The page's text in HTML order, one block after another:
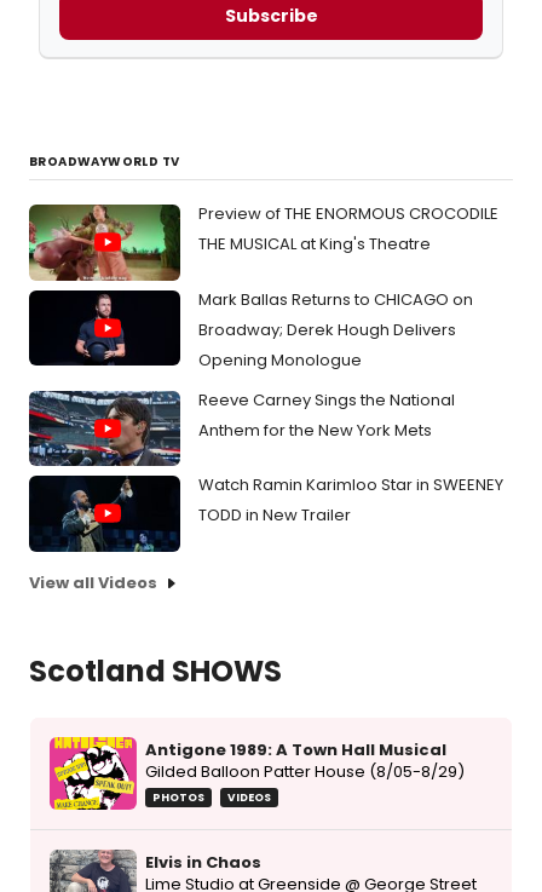
Subscribe
BROADWAYWORLD TV
Preview of THE ENORMOUS CROCODILE
THE MUSICAL at King's Theatre
Mark Ballas Returns to CHICAGO on
Broadway; Derek Hough Delivers
Opening Monologue
Reeve Carney Sings the National
Anthem for the New York Mets
Watch Ramin Karimloo Star in SWEENEY
TODD in New Trailer
View all Videos
Scotland SHOWS
Antigone 1989: A Town Hall Musical
Gilded Balloon Patter House (8/05-8/29)
PHOTOS VIDEOS
Elvis in Chaos
Lime Studio at Greenside @ George Street